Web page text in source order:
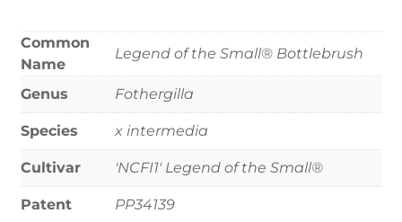
Common
Name
Legend of the Small® Bottlebrush
Genus Fothergilla
Species x intermedia
Cultivar 'NCFI1' Legend of the Small®
Patent PP34139